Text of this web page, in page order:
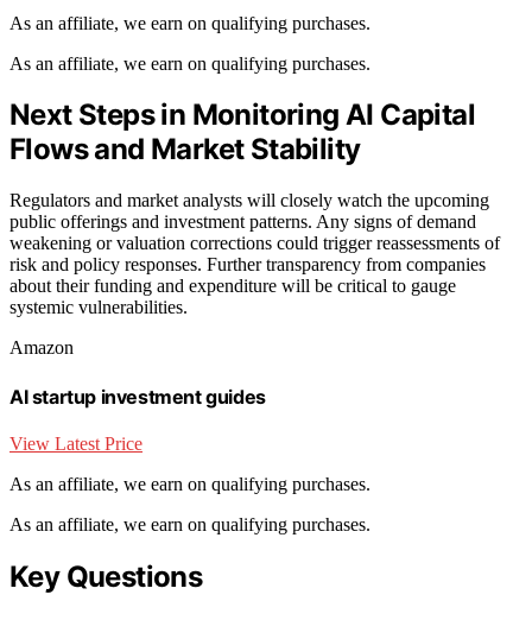
As an affiliate, we earn on qualifying purchases.
As an affiliate, we earn on qualifying purchases.
Next Steps in Monitoring AI Capital
Flows and Market Stability
Regulators and market analysts will closely watch the upcoming
public offerings and investment patterns. Any signs of demand
weakening or valuation corrections could trigger reassessments of
risk and policy responses. Further transparency from companies
about their funding and expenditure will be critical to gauge
systemic vulnerabilities.
Amazon
AI startup investment guides
View Latest Price
As an affiliate, we earn on qualifying purchases.
As an affiliate, we earn on qualifying purchases.
Key Questions